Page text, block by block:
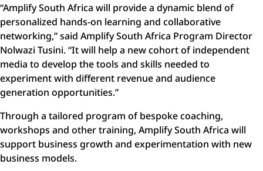
“Amplify South Africa will provide a dynamic blend of
personalized hands-on learning and collaborative
networking,” said Amplify South Africa Program Director
Nolwazi Tusini. “It will help a new cohort of independent
media to develop the tools and skills needed to
experiment with different revenue and audience
generation opportunities.”
Through a tailored program of bespoke coaching,
workshops and other training, Amplify South Africa will
support business growth and experimentation with new
business models.